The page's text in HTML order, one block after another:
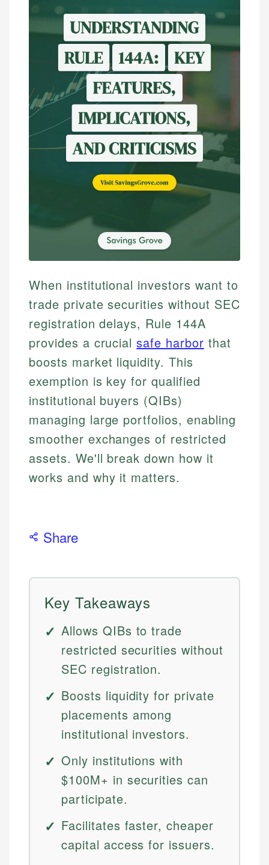
When institutional investors want to
trade private securities without SEC
registration delays, Rule 144A
provides a crucialsafe harbor that
boosts market liquidity. This
exemption is key for qualified
institutional buyers (QIBs)
managing large portfolios, enabling
smoother exchanges of restricted
assets. We'll break down how it
works and why it matters.
Share
Key Takeaways
Allows QIBs to trade
restricted securities without
SEC registration.
Boosts liquidity for private
placements among
institutional investors.
Only institutions with
$100M+ in securities can
participate.
Facilitates faster, cheaper
capital access for issuers.